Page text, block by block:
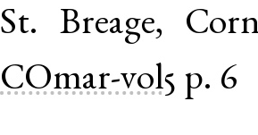
St. Breage,
COmar-vol5 p. 6